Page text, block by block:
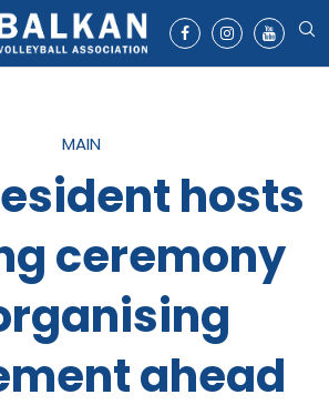
MAIN
hosts
ceremony
ahead